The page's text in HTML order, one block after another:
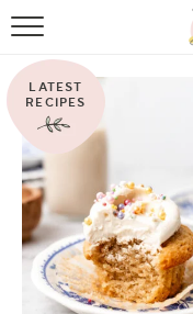
LATEST
RECIPES